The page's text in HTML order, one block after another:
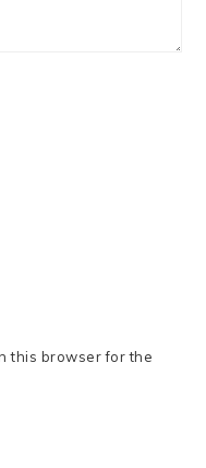
this browser for the